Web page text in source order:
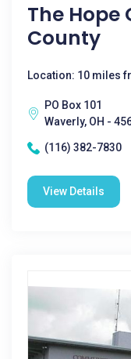
The Hope
County
Location: 10 miles
PO Box 101
Waverly, OH -
(116) 382-7830
View Details